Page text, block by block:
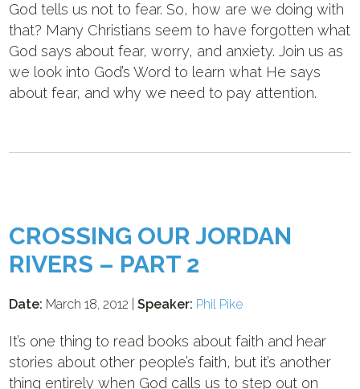
God tells us not to fear. So, how are we doing with
that? Many Christians seem to have forgotten what
God says about fear, worry, and anxiety. Join us as
we look into God’s Word to learn what He says
about fear, and why we need to pay attention.
CROSSING OUR JORDAN
RIVERS – PART 2
Date: March 18, 2012 |Speaker: Phil Pike
It’s one thing to read books about faith and hear
stories about other people’s faith, but it’s another
thing entirely when God calls us to step out on